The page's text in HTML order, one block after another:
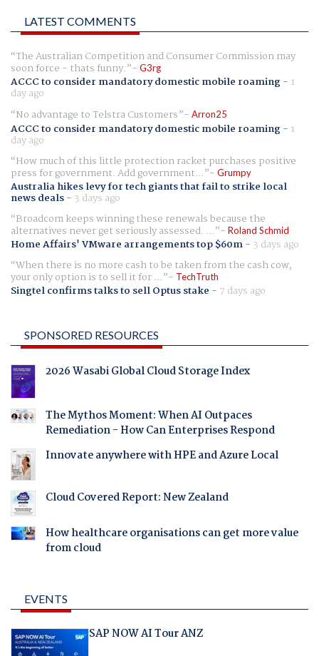
LATEST COMMENTS
The Australian Competition and Consumer Commission may
soon force - thats funny. G3rg
ACCC to consider mandatory domestic mobile roaming- 1
day ago
No advantage to Telstra Customers
Arron25
ACCC to consider mandatory domestic mobile roaming- 1
day ago
How much of this little protection racket purchases positive
press for government. Add government... Grumpy
Australia hikes levy for tech giants that fail to strike local
news deals- 3 days ago
Broadcom keeps winning these renewals because the
alternatives never get seriously assessed. ... Roland Schmid
Home Affairs' VMware arrangements top $60m- 3 days ago
When there is no more cash to be taken from the cash cow,
your only option is to sell it for ... TechTruth
Singtel confirms talks to sell Optus stake - 7 days ago
SPONSORED RESOURCES
2026 Wasabi Global Cloud Storage Index
The Mythos Moment: When AI Outpaces
Remediation - How Can Enterprises Respond
Innovate anywhere with HPE and Azure Local
Cloud Covered Report: New Zealand
How healthcare organisations can get more value
from cloud
EVENTS
SAP NOW AI Tour ANZ